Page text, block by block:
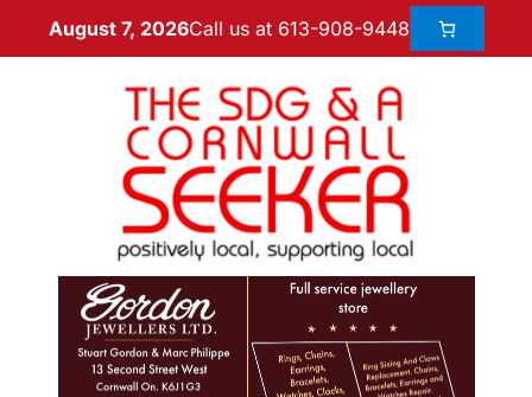
August 7, 2026Call us at 613-908-9448